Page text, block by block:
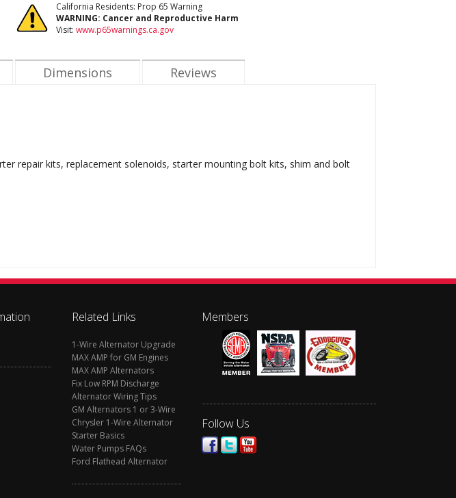
California Residents: Prop 65 Warning
WARNING: Cancer and Reproductive Harm
Visit: www.p65warnings.ca.gov
Dimensions Reviews
repair kits, replacement solenoids, starter mounting bolt kits, shim and bolt
Related Links
1-Wire Alternator Upgrade
MAX AMP for GM Engines
MAX AMP Alternators
Fix Low RPM Discharge
Alternator Wiring Tips
GM Alternators 1 or 3-Wire
Chrysler 1-Wire Alternator
Starter Basics
Water Pumps FAQs
Ford Flathead Alternator
Members
Follow Us